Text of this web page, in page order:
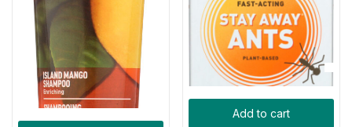
Add to cart